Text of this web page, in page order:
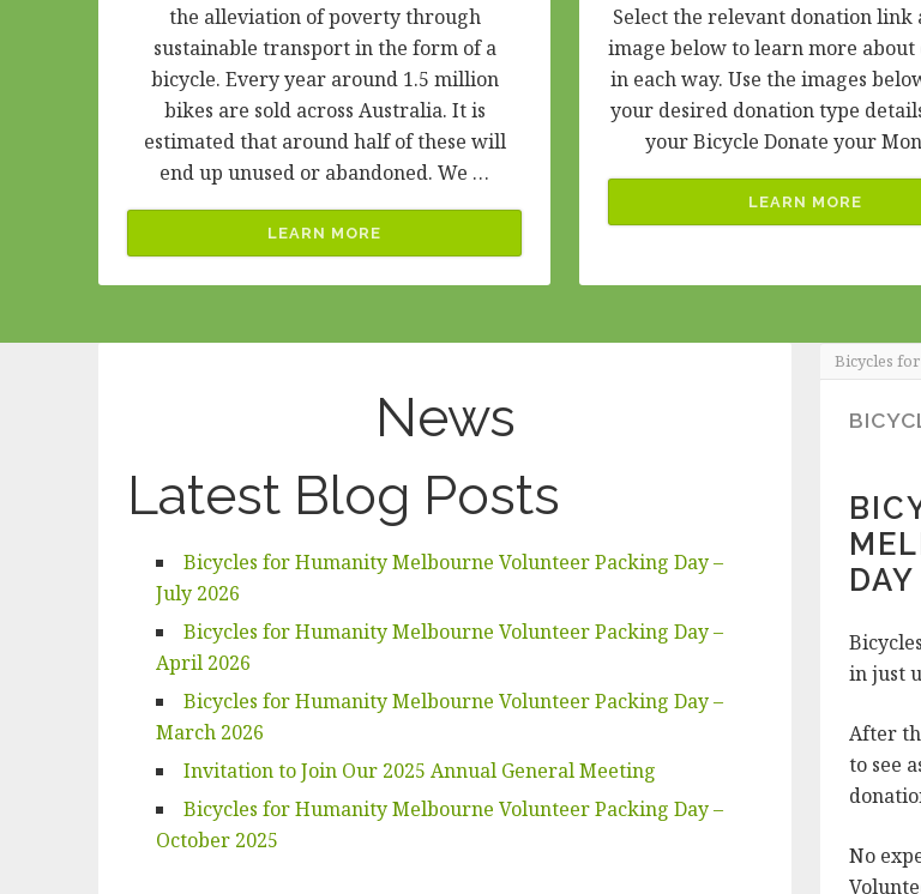
the alleviation of poverty through
sustainable transport in the form of a
bicycle. Every year around 1.5 million
bikes are sold across Australia. It is
estimated that around half of these will
end up unused or abandoned. We …
LEARN MORE
Select the relevant donation link
image below to learn more
in each way. Use the images
your desired donation type
your Bicycle Donate your
LEARN MORE
News
Latest Blog Posts
Bicycles for Humanity Melbourne Volunteer Packing Day –
July 2026
Bicycles for Humanity Melbourne Volunteer Packing Day –
April 2026
Bicycles for Humanity Melbourne Volunteer Packing Day –
March 2026
Invitation to Join Our 2025 Annual General Meeting
Bicycles for Humanity Melbourne Volunteer Packing Day –
October 2025
Bicycles for
in just
After
to see
No